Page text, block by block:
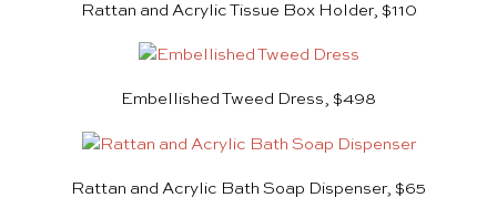
Rattan and Acrylic Tissue Box Holder, $110
Embellished Tweed Dress, $498
Rattan and Acrylic Bath Soap Dispenser, $65